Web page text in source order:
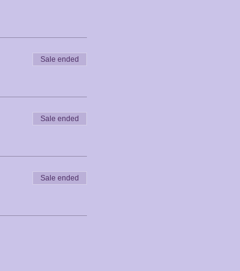
Sale ended
Sale ended
Sale ended